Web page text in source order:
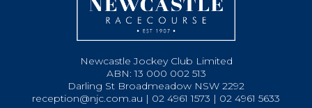
Newcastle Jockey Club Limited
ABN: 13 000 002 513
Darling St Broadmeadow NSW 2292
reception@njc.com.au | 02 4961 1573 | 02 4961 5633